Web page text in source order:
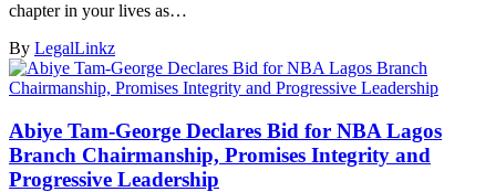
chapter in your lives as…
By LegalLinkz
Abiye Tam-George Declares Bid for NBA Lagos
Branch Chairmanship, Promises Integrity and
Progressive Leadership